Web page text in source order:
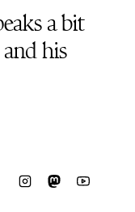
a bit
his